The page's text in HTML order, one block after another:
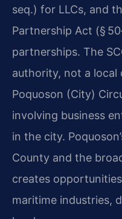
seq.) for LLCs, and
Partnership Act (§
partnerships. The
authority, not a local
Poquoson (City)
involving business
in the city.
County and the
creates
maritime industries,